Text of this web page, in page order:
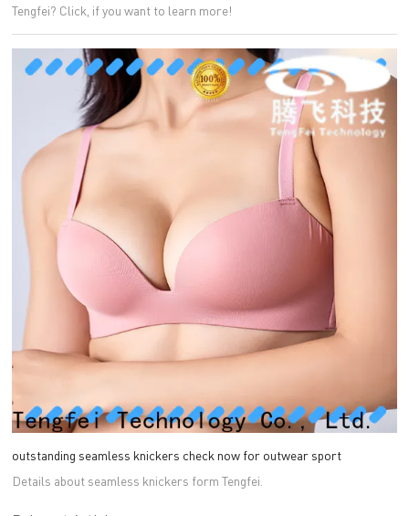
Tengfei? Click, if you want to learn more!
outstanding seamless knickers check now for outwear sport
Details about seamless knickers form Tengfei.